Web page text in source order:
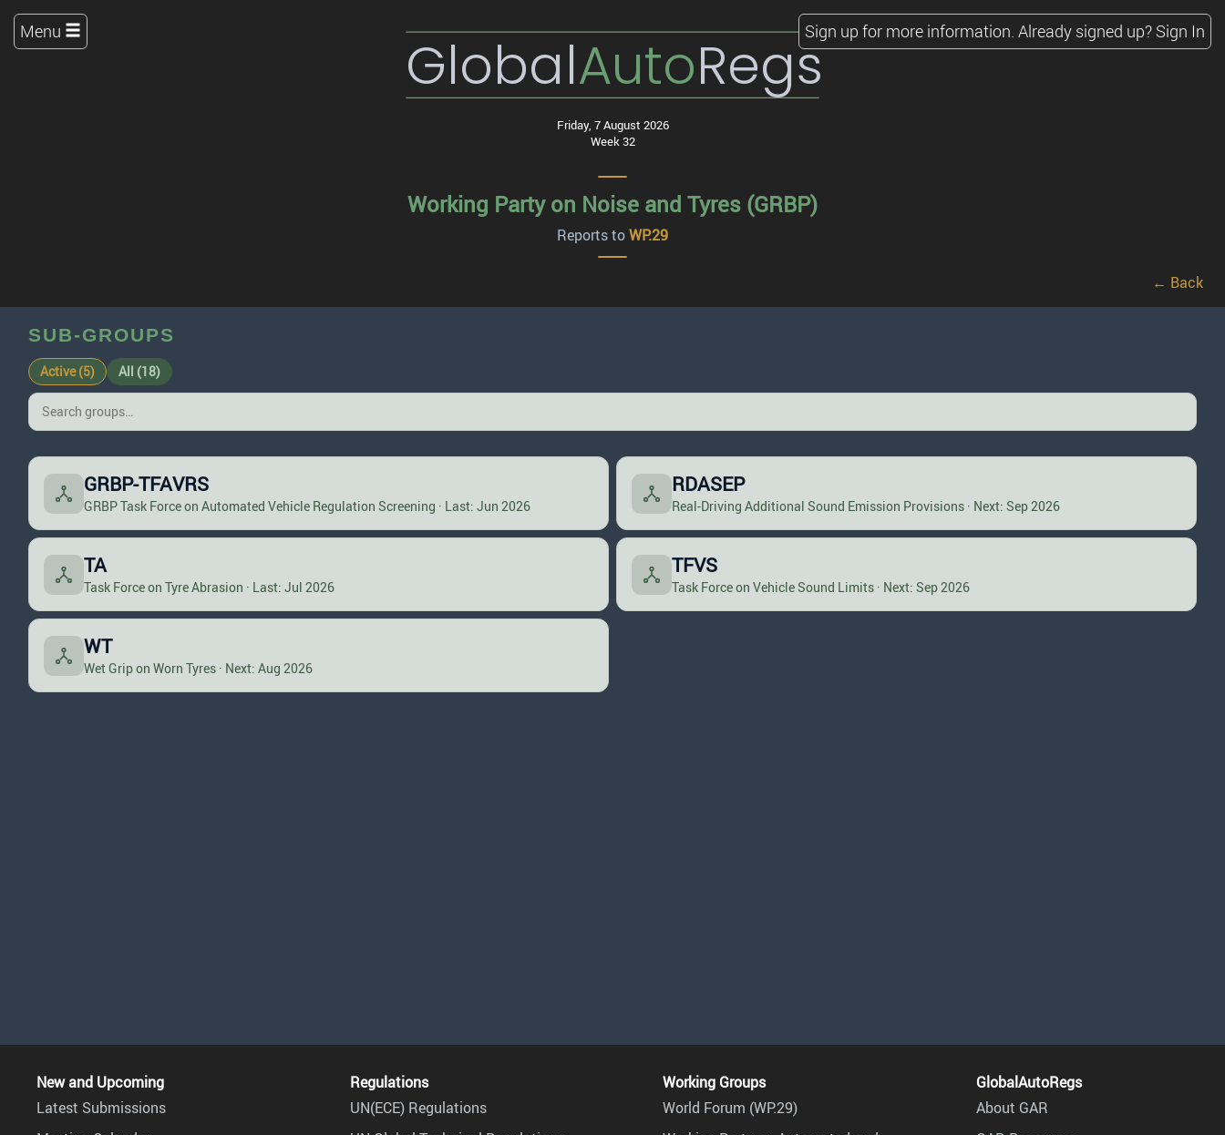
GlobalAutoRegs
Friday, 7 August 2026
Week 32
Menu Sign up for more information. Already signed up? Sign In
Working Party on Noise and Tyres (GRBP)
Reports toWP.29
← Back
SUB-GROUPS
Active (5) All (18)
GRBP-TFAVRS
GRBP Task Force on Automated Vehicle Regulation Screening · Last: Jun 2026
RDASEP
Real-Driving Additional Sound Emission Provisions · Next: Sep 2026
TA
Task Force on Tyre Abrasion · Last: Jul 2026
TFVS
Task Force on Vehicle Sound Limits · Next: Sep 2026
WT
Wet Grip on Worn Tyres · Next: Aug 2026
New and Upcoming
Latest Submissions
Regulations
UN(ECE) Regulations
Working Groups
World Forum (WP.29)
GlobalAutoRegs
About GAR